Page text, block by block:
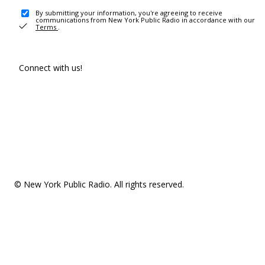
By submitting your information, you're agreeing to receive
communications from New York Public Radio in accordance with our
Terms .
Connect with us!
© New York Public Radio. All rights reserved.